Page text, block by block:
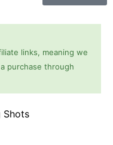
links, meaning we
purchase through